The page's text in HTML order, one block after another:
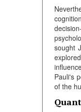
sought
Pauli's
of the